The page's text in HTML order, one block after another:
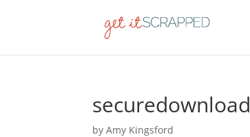
securedownload
byAmy Kingsford